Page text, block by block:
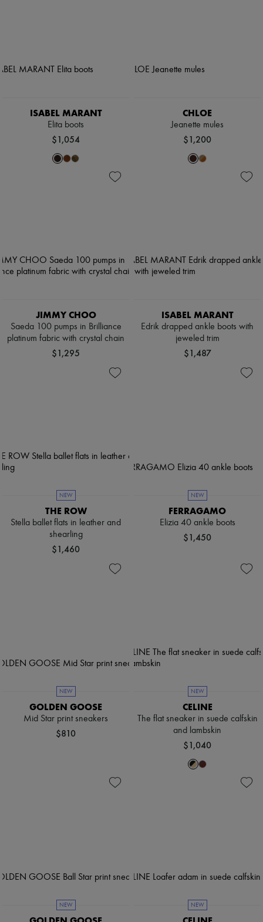
ISABEL MARANT
Elita boots
$1,054
CHLOE
Jeanette mules
$1,200
JIMMY CHOO
Saeda 100 pumps in Brilliance
platinum fabric with crystal chain
$1,295
ISABEL MARANT
Edrik drapped ankle boots with
jeweled trim
$1,487
NEW
THE ROW
Stella ballet flats in leather and
shearling
$1,460
NEW
FERRAGAMO
Elizia 40 ankle boots
$1,450
NEW
GOLDEN GOOSE
Mid Star print sneakers
$810
NEW
CELINE
The flat sneaker in suede calfskin
and lambskin
$1,040
NEW NEW